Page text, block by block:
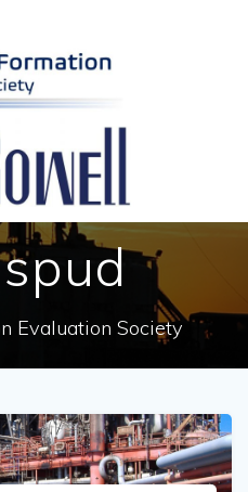
content
spud
Evaluation Society